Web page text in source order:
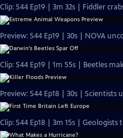
Clip: S44 Ep19 | 3m 32s | Fiddler
Preview: S44 Ep19 | 30s | NOVA
Clip: S44 Ep19 | 1m 55s | Beetles
Preview: S44 Ep18 | 30s |
Clip: S44 Ep18 | 3m 15s |